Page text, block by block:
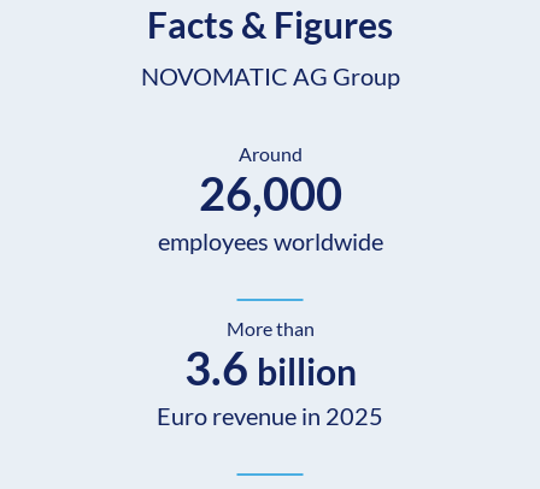
Facts & Figures
NOVOMATIC AG Group
Around
26,000
employees worldwide
More than
3.6 billion
Euro revenue in 2025